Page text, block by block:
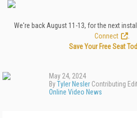
We're back August 11-13, for the next
Connect
Save Your Free Seat
May 24, 2024
ByTyler Nesler Contributing
Online Video News